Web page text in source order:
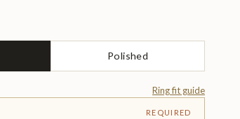
Polished
Ring fit guide
REQUIRED